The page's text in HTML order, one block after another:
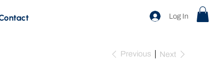
Log In
Previous Next